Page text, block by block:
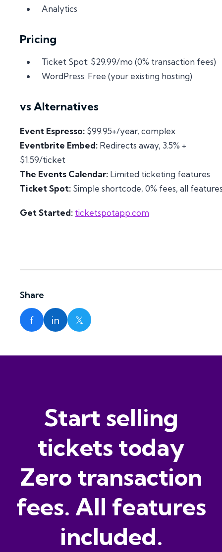
Analytics
Pricing
Ticket Spot: $29.99/mo (0% transaction fees)
WordPress: Free (your existing hosting)
vs Alternatives
Event Espresso: $99.95+/year, complex
Eventbrite Embed: Redirects away, 3.5% +
$1.59/ticket
The Events Calendar: Limited ticketing features
Ticket Spot: Simple shortcode, 0% fees, all
Get Started: ticketspotapp.com
Share
f in 𝕏
Start selling
tickets today
Zero transaction
fees. All features
included.